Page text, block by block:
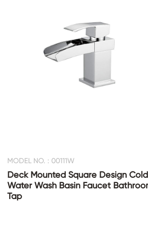
MODEL NO. : 00111W
Deck Mounted Square Design Cold
Water Wash Basin Faucet
Tap